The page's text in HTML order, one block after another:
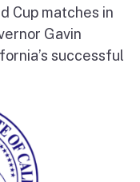
Cup matches in
Gavin
successful